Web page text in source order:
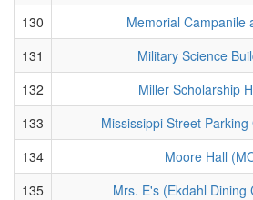
130
Memorial Campanile
131
Military Science
132
Miller Scholarship
133
Mississippi Street
134
Moore Hall
135
Mrs. E's (Ekdahl Dining